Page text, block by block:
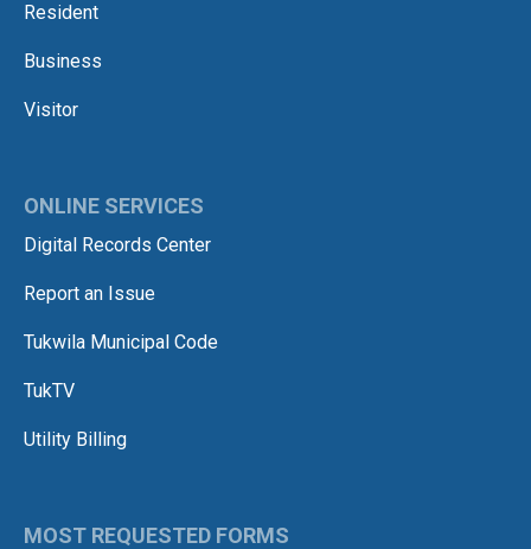
Resident
Business
Visitor
ONLINE SERVICES
Digital Records Center
Report an Issue
Tukwila Municipal Code
TukTV
Utility Billing
MOST REQUESTED FORMS